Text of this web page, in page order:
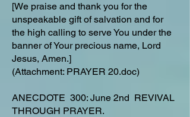
[We praise and thank you for the
unspeakable gift of salvation and for
the high calling to serve You under the
banner of Your precious name, Lord
Jesus, Amen.]
(Attachment: PRAYER 20.doc)
ANECDOTE 300: June 2nd REVIVAL
THROUGH PRAYER.